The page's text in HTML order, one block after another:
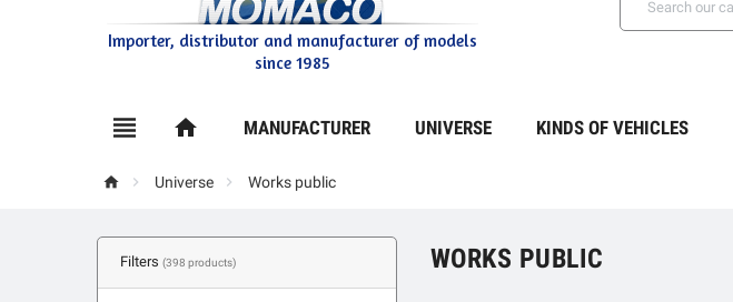
Importer, distributor and manufacturer of models
since 1985
 home MANUFACTURER UNIVERSE KINDS OF VEHICLES
  Universe  Works public
Filters (398 products) WORKS PUBLIC